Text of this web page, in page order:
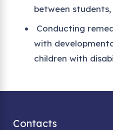
between
Conducting
with
children with
Contacts